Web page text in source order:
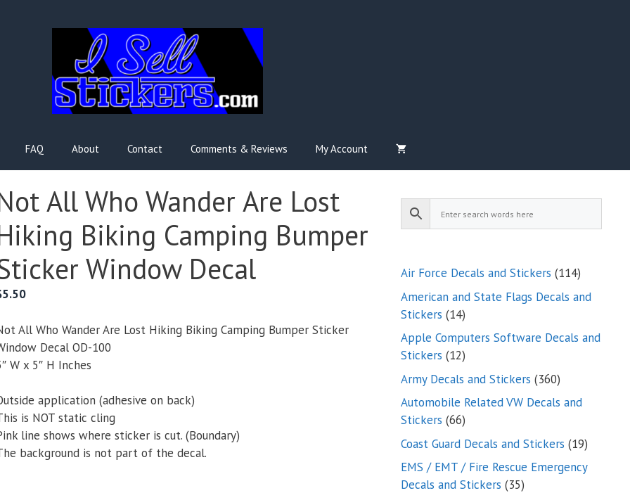
FAQ About Contact Comments & Reviews My Account
All Who Wander Are Lost
Biking Camping Bumper
Window Decal
5.50
All Who Wander Are Lost Hiking Biking Camping Bumper Sticker
Decal OD-100
W x 5″ H Inches
application (adhesive on back)
is NOT static cling
line shows where sticker is cut. (Boundary)
background is not part of the decal.
Air Force Decals and Stickers 114114
products
American and State Flags Decals and
Stickers 1414
products
Apple Computers Software Decals and
Stickers 1212
products
Army Decals and Stickers 360360
products
Automobile Related VW Decals and
Stickers 6666
products
Coast Guard Decals and Stickers 1919
EMS / EMT / Fire Rescue Emergency
Decals and Stickers 3535